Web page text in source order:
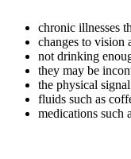
chronic illnesses
changes to vision
not drinking
they may be
the physical
fluids such as
medications such